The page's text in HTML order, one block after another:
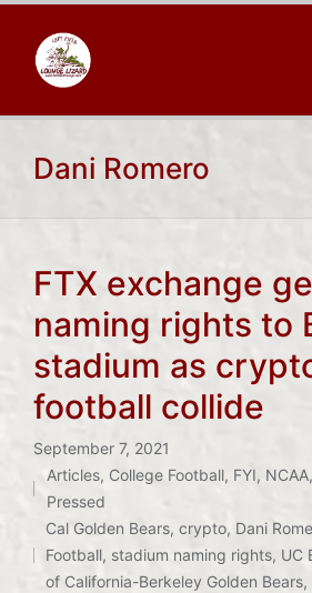
Dani Romero
FTX exchange
naming rights to
stadium as
football collide
September 7, 2021
Posted
in
Articles, College Football, FYI, NCAA,
Pressed
Tags:
Cal Golden Bears,crypto, Dani
Football, stadium naming rights, UC
of California-Berkeley Golden Bears,